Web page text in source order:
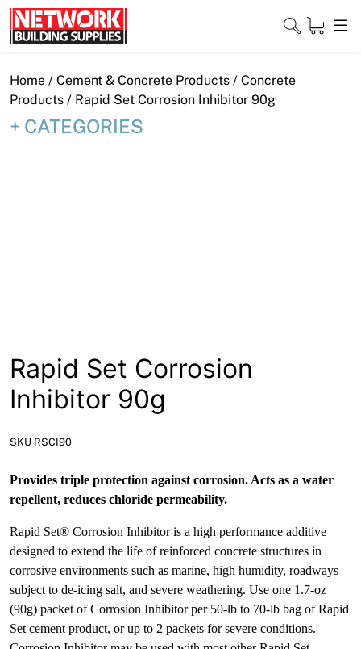
Skip
to
content
Close
News
Open a Trade Account
Network Building Group
Home / Cement & Concrete Products / Concrete
Products / Rapid Set Corrosion Inhibitor 90g
CATEGORIES
Rapid Set Corrosion
Inhibitor 90g
SKU RSCI90
Provides triple protection against corrosion. Acts as a water
repellent, reduces chloride permeability.
Rapid Set® Corrosion Inhibitor is a high performance additive
designed to extend the life of reinforced concrete structures in
corrosive environments such as marine, high humidity, roadways
subject to de-icing salt, and severe weathering. Use one 1.7-oz
(90g) packet of Corrosion Inhibitor per 50-lb to 70-lb bag of Rapid
Set cement product, or up to 2 packets for severe conditions.